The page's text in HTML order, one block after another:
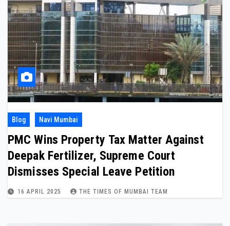
Blog Navi Mumbai
PMC Wins Property Tax Matter Against
Deepak Fertilizer, Supreme Court
Dismisses Special Leave Petition
16 APRIL 2025 THE TIMES OF MUMBAI TEAM